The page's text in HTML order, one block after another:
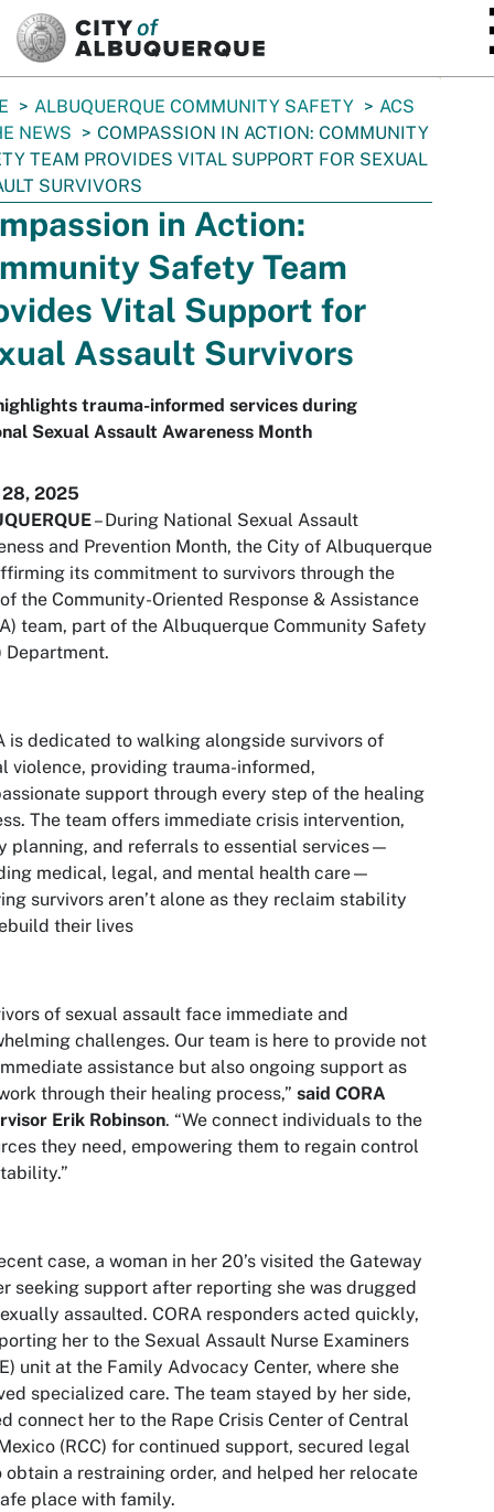
ALBUQUERQUE COMMUNITY SAFETY
ACS
NEWS
COMPASSION IN ACTION: COMMUNITY
TEAM PROVIDES VITAL SUPPORT FOR SEXUAL
SURVIVORS
in Action:
Safety Team
Vital Support for
Assault Survivors
trauma-informed services during
Sexual Assault Awareness Month
2025
– During National Sexual Assault
and Prevention Month, the City of Albuquerque
its commitment to survivors through the
the Community-Oriented Response & Assistance
team, part of the Albuquerque Community Safety
Department.
is dedicated to walking alongside survivors of
violence, providing trauma-informed,
support through every step of the healing
The team offers immediate crisis intervention,
planning, and referrals to essential services—
medical, legal, and mental health care—
survivors aren’t alone as they reclaim stability
their lives
of sexual assault face immediate and
challenges. Our team is here to provide not
assistance but also ongoing support as
through their healing process,” said CORA
Erik Robinson. “We connect individuals to the
they need, empowering them to regain control
case, a woman in her 20’s visited the Gateway
seeking support after reporting she was drugged
assaulted. CORA responders acted quickly,
her to the Sexual Assault Nurse Examiners
unit at the Family Advocacy Center, where she
specialized care. The team stayed by her side,
connect her to the Rape Crisis Center of Central
(RCC) for continued support, secured legal
obtain a restraining order, and helped her relocate
place with family.